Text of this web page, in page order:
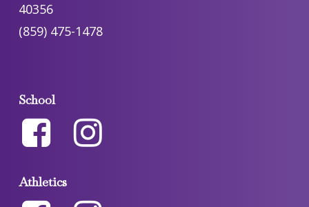
40356
(859) 475-1478
School
Athletics